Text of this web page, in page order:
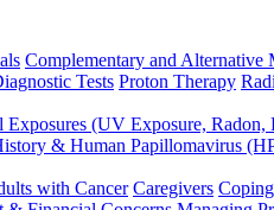
Complementary and Alternative
Tests Proton Therapy
(UV Exposure, Radon,
& Human Papillomavirus
with Cancer Caregivers